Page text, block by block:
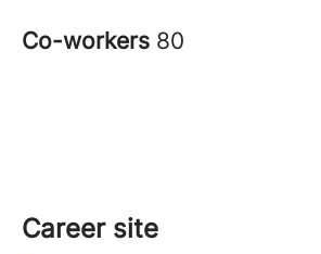
Co-workers 80
Career site